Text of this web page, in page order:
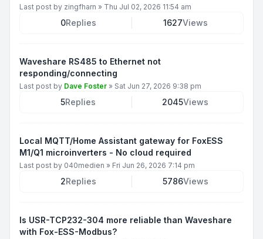
Last post by zingfharn » Thu Jul 02, 2026 11:54 am
0Replies 1627Views
Waveshare RS485 to Ethernet not
responding/connecting
Last post by Dave Foster » Sat Jun 27, 2026 9:38 pm
5Replies 2045Views
Local MQTT/Home Assistant gateway for FoxESS
M1/Q1 microinverters - No cloud required
Last post by 040medien » Fri Jun 26, 2026 7:14 pm
2Replies 5786Views
Is USR-TCP232-304 more reliable than Waveshare
with Fox-ESS-Modbus?